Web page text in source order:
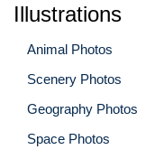
Illustrations
Animal Photos
Scenery Photos
Geography Photos
Space Photos